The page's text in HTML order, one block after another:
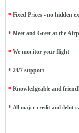
* Fixed Prices - no hidden
* Meet and Greet at the
* We monitor your flight
* 24/7 support
* Knowledgeable and
* All major credit and debit